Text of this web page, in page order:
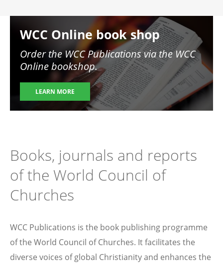
WCC Online book shop
Order the WCC Publications via the WCC
Online bookshop.
LEARN MORE
Books, journals and reports
of the World Council of
Churches
WCC Publications is the book publishing programme
of the World Council of Churches. It facilitates the
diverse voices of global Christianity and enhances the